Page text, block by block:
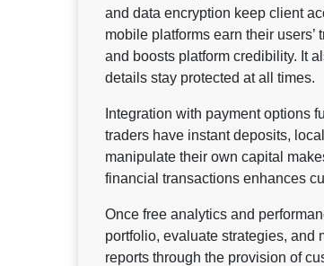
and data encryption keep client
mobile platforms earn their
and boosts platform credibility. It
details stay protected at all times.
Integration with payment options
traders have instant deposits,
manipulate their own capital
financial transactions enhances
Once free analytics and
portfolio, evaluate strategies, and
reports through the provision of